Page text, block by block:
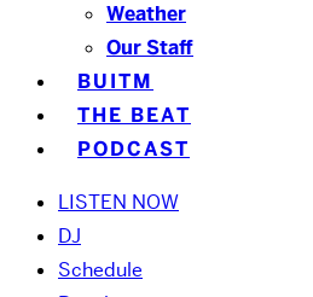
Weather
Our Staff
BUITM
THE BEAT
PODCAST
LISTEN NOW
DJ
Schedule